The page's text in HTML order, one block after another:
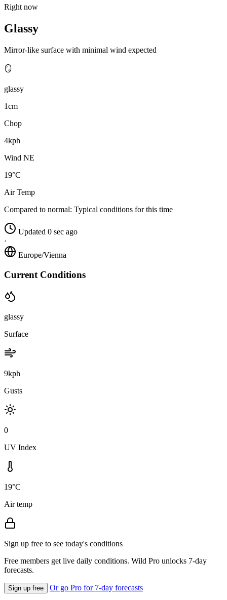
Right now
Glassy
Mirror-like surface with minimal wind expected
🪞
glassy
1cm
Chop
4kph
Wind NE
19°C
Air Temp
Compared to normal: Typical conditions for this time
Updated 0 sec ago
·
Europe/Vienna
Current Conditions
glassy
Surface
9kph
Gusts
0
UV Index
19°C
Air temp
Sign up free to see today's conditions
Free members get live daily conditions. Wild Pro unlocks 7-day
forecasts.
Sign up free Or go Pro for 7-day forecasts